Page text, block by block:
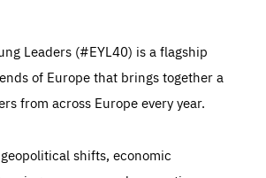
Leaders (#EYL40) is a flagship
of Europe that brings together a
from across Europe every year.
shifts, economic